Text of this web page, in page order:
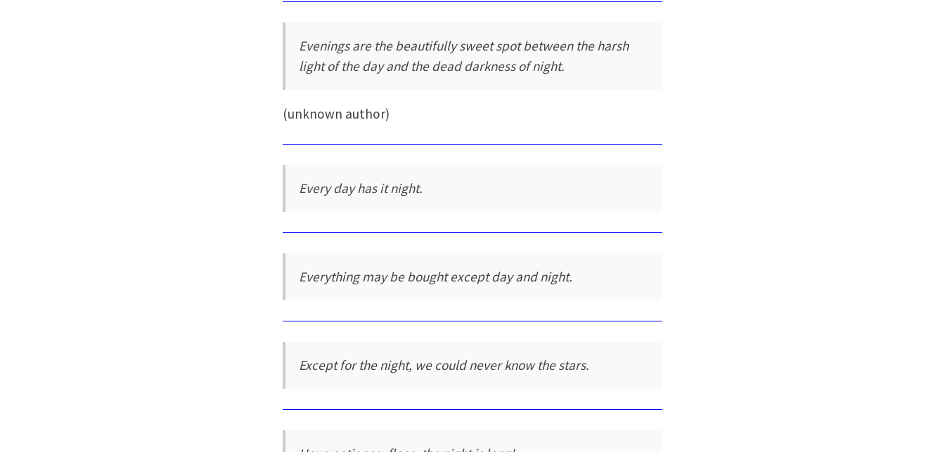
Evenings are the beautifully sweet spot between the harsh
light of the day and the dead darkness of night.
(unknown author)
Every day has it night.
Everything may be bought except day and night.
Except for the night, we could never know the stars.